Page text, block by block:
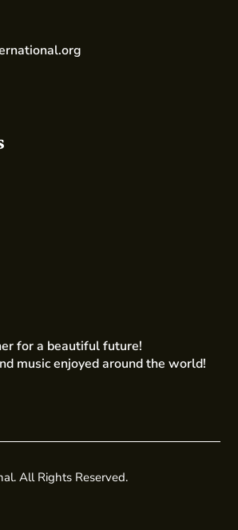
for a beautiful future!
music enjoyed around the world!
All Rights Reserved.